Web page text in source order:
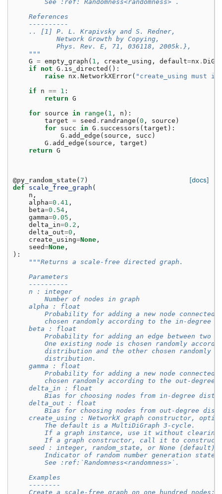
        See :ref:`Randomness<randomness>`.
    References
    ----------
    .. [1] P. L. Krapivsky and S. Redner,
           Network Growth by Copying,
           Phys. Rev. E, 71, 036118, 2005k.},
    """
G = empty_graph ( 1 , create_using , default=nx .
if
not G . is_directed ():
raise nx . NetworkXError( "create_using must
if
n == 1 :
return G
for source in range ( 1 , n ):
target = seed . randrange ( 0 , source )
for succ in G . successors ( target ):
G . add_edge ( source , succ )
G . add_edge ( source , target )
return G
[docs]
@py_random_state( 7 )
def
scale_free_graph (
n ,
alpha=0.41 ,
beta=0.54 ,
gamma=0.05 ,
delta_in=0.2 ,
delta_out=0 ,
create_using=None ,
seed=None ,
):
"""Returns a scale-free directed graph.
    Parameters
    ----------
    n : integer
        Number of nodes in graph
    alpha : float
Probability for adding a new node connected
chosen randomly according to the in-degree
    beta : float
Probability for adding an edge between two
One existing node is chosen randomly
distribution and the other chosen randomly
        distribution.
    gamma : float
Probability for adding a new node connected
chosen randomly according to the out-degree
    delta_in : float
Bias for choosing nodes from in-degree
    delta_out : float
Bias for choosing nodes from out-degree
create_using : NetworkX graph constructor,
        The default is a MultiDiGraph 3-cycle.
If a graph instance, use it without clearing
If a graph constructor, call it to construct
    seed : integer, random_state, or None (default)
        Indicator of random number generation state.
        See :ref:`Randomness<randomness>`.
    Examples
    --------
    Create a scale-free graph on one hundred nodes::